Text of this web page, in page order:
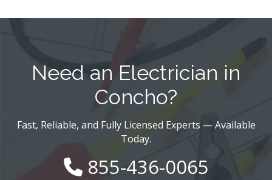
Need an Electrician in
Concho?
Fast, Reliable, and Fully Licensed Experts — Available
Today.
855-436-0065